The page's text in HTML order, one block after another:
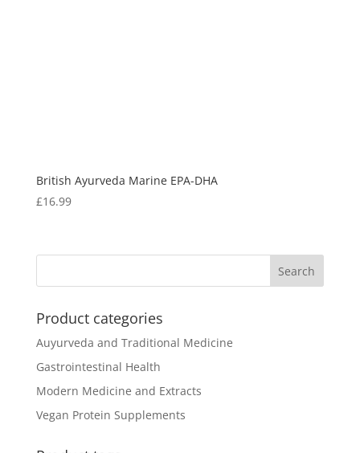
British Ayurveda Marine EPA-DHA
£16.99
Product categories
Auyurveda and Traditional Medicine
Gastrointestinal Health
Modern Medicine and Extracts
Vegan Protein Supplements